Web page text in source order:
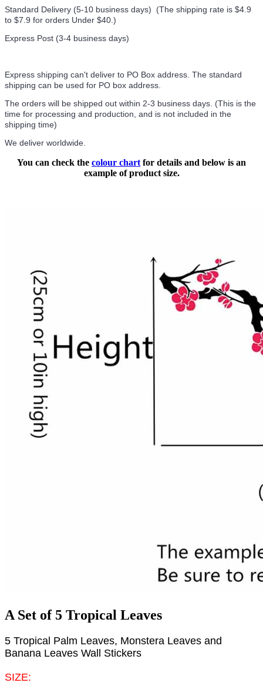
Standard Delivery (5-10 business days) (The shipping rate is $4.9
to $7.9 for orders Under $40.)
Express Post (3-4 business days)
Express shipping can't deliver to PO Box address. The standard
shipping can be used for PO box address.
The orders will be shipped out within 2-3 business days. (This is the
time for processing and production, and is not included in the
shipping time)
We deliver worldwide.
You can check the colour chart for details and below is an
example of product size.
A Set of 5 Tropical Leaves
5 Tropical Palm Leaves, Monstera Leaves and
Banana Leaves Wall Stickers
SIZE: